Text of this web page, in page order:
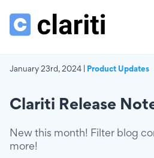
January 23rd, 2024 | Product Updates
Clariti Release
New this month! Filter blog
more!